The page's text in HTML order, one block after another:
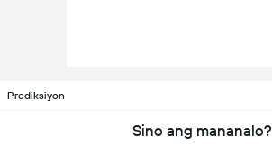
Prediksiyon
Sino ang mananalo?